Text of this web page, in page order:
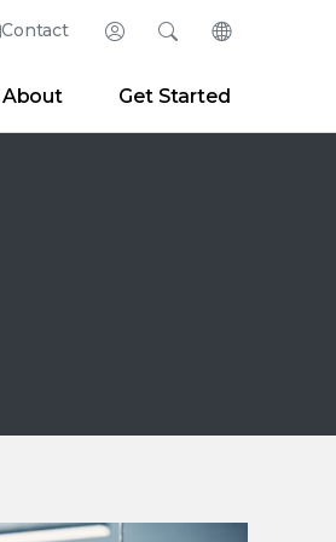
Contact Login
Developer Portal
SearchChange
English (English)
About Get Started